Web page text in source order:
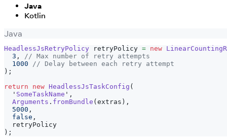
Java
Kotlin
Java
HeadlessJsRetryPolicy retryPolicy = new
3 ,
// Max number of retry attempts
1000
// Delay between each retry attempt
) ;
return
new HeadlessJsTaskConfig (
  '
SomeTaskName ' ,
Arguments . fromBundle ( extras ) ,
5000 ,
false ,
  retryPolicy
) ;